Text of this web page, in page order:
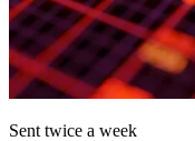
Sent twice a week